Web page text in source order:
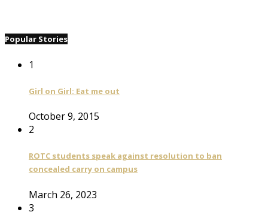
Popular Stories
1
Girl on Girl: Eat me out
October 9, 2015
2
ROTC students speak against resolution to ban
concealed carry on campus
March 26, 2023
3